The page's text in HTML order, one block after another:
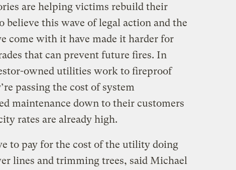
are helping victims rebuild their
believe this wave of legal action and the
come with it have made it harder for
that can prevent future fires. In
owned utilities work to fireproof
passing the cost of system
maintenance down to their customers
rates are already high.
to pay for the cost of the utility doing
lines and trimming trees, said Michael